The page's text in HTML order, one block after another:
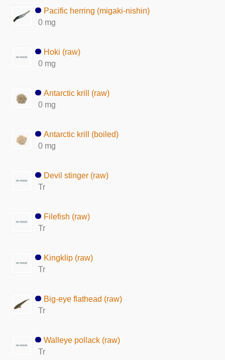
Pacific herring (migaki-nishin)
0 mg
Hoki (raw)
0 mg
Antarctic krill (raw)
0 mg
Antarctic krill (boiled)
0 mg
Devil stinger (raw)
Tr
Filefish (raw)
Tr
Kingklip (raw)
Tr
Big-eye flathead (raw)
Tr
Walleye pollack (raw)
Tr